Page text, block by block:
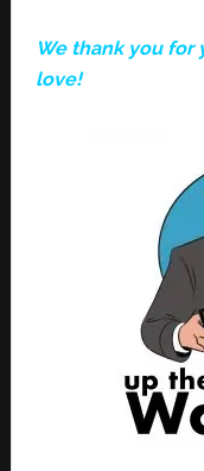
We thank you for
love!